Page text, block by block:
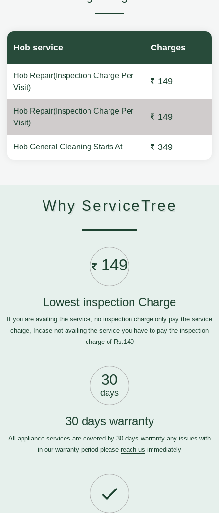
Hob service Charges
Hob Repair(Inspection Charge Per
Visit)
149
Hob Repair(Inspection Charge Per
Visit)
149
Hob General Cleaning Starts At 349
Why ServiceTree
149
Lowest inspection Charge
If you are availing the service, no inspection charge only pay the service
charge, Incase not availing the service you have to pay the inspection
charge of Rs.149
30
days
30 days warranty
All appliance services are covered by 30 days warranty any issues with
in our warranty period please reach us immediately